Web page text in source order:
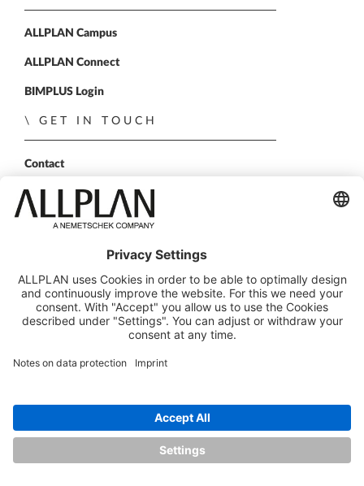
ALLPLAN Campus
ALLPLAN Connect
BIMPLUS Login
GET IN TOUCH
Contact
Sales Partner
Become a partner
FOLLOW US
ALLPLAN on LinkedIn
ALLPLAN on Xing
ALLPLAN on Facebook
ALLPLAN on YouTube